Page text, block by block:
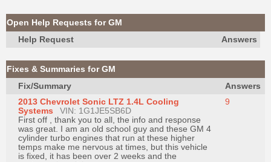
My
iATN
Marketplace
Chat
Pricing
About
Us
Join
Industry
Sponsors
Open Help Requests for GM
Help Request
Answers
Fixes & Summaries for GM
Fix/Summary
Answers
2013 Chevrolet Sonic LTZ 1.4L Cooling
Systems
VIN: 1G1JE5SB6D
First off , thank you to all, the info and response
was great. I am an old school guy and these GM 4
cylinder turbo engines that run at these higher
temps make me nervous at times, but this vehicle
is fixed, it has been over 2 weeks and the
9